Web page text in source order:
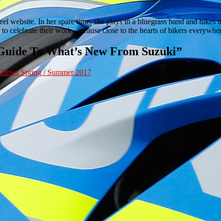
In her spare time, she plays in a bluegrass band and hikes
celebrate their work - a cause close to the hearts of bikers
To What’s New From Suzuki”
Spring / Summer 2017